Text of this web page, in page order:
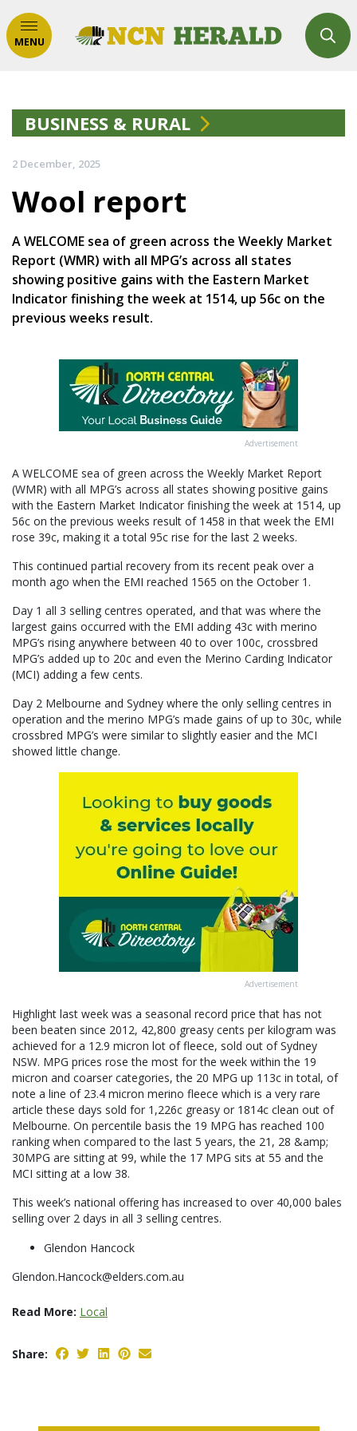
MENU
BUSINESS & RURAL
2 December, 2025
Wool report
A WELCOME sea of green across the Weekly Market
Report (WMR) with all MPG’s across all states
showing positive gains with the Eastern Market
Indicator finishing the week at 1514, up 56c on the
previous weeks result.
Advertisement
A WELCOME sea of green across the Weekly Market Report
(WMR) with all MPG’s across all states showing positive gains
with the Eastern Market Indicator finishing the week at 1514, up
56c on the previous weeks result of 1458 in that week the EMI
rose 39c, making it a total 95c rise for the last 2 weeks.
This continued partial recovery from its recent peak over a
month ago when the EMI reached 1565 on the October 1.
Day 1 all 3 selling centres operated, and that was where the
largest gains occurred with the EMI adding 43c with merino
MPG’s rising anywhere between 40 to over 100c, crossbred
MPG’s added up to 20c and even the Merino Carding Indicator
(MCI) adding a few cents.
Day 2 Melbourne and Sydney where the only selling centres in
operation and the merino MPG’s made gains of up to 30c, while
crossbred MPG’s were similar to slightly easier and the MCI
showed little change.
Advertisement
Highlight last week was a seasonal record price that has not
been beaten since 2012, 42,800 greasy cents per kilogram was
achieved for a 12.9 micron lot of fleece, sold out of Sydney
NSW. MPG prices rose the most for the week within the 19
micron and coarser categories, the 20 MPG up 113c in total, of
note a line of 23.4 micron merino fleece which is a very rare
article these days sold for 1,226c greasy or 1814c clean out of
Melbourne. On percentile basis the 19 MPG has reached 100
ranking when compared to the last 5 years, the 21, 28 &amp;
30MPG are sitting at 99, while the 17 MPG sits at 55 and the
MCI sitting at a low 38.
This week’s national offering has increased to over 40,000 bales
selling over 2 days in all 3 selling centres.
Glendon Hancock
Glendon.Hancock@elders.com.au
Read More: Local
Share: